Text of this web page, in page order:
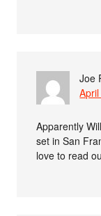
Joe
Apparently
set in San
love to read